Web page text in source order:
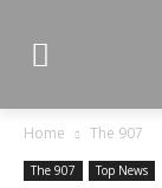
Home The 907
The 907 Top News